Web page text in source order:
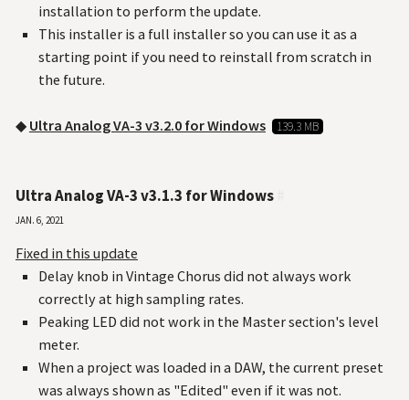
installation to perform the update.
This installer is a full installer so you can use it as a
starting point if you need to reinstall from scratch in
the future.
◆ Ultra Analog VA-3 v3.2.0 for Windows 139.3 MB
Ultra Analog VA-3 v3.1.3 for Windows
Jan. 6, 2021
Fixed in this update
Delay knob in Vintage Chorus did not always work
correctly at high sampling rates.
Peaking LED did not work in the Master section's level
meter.
When a project was loaded in a DAW, the current preset
was always shown as "Edited" even if it was not.